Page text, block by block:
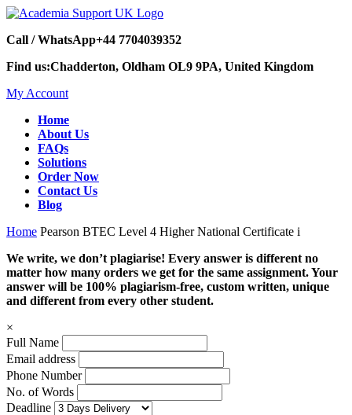
Call / WhatsApp+44 7704039352
Find us:Chadderton, Oldham OL9 9PA, United Kingdom
My Account
Home
About Us
FAQs
Solutions
Order Now
Contact Us
Blog
Home Pearson BTEC Level 4 Higher National Certificate i
We write, we don’t plagiarise! Every answer is different no
matter how many orders we get for the same assignment. Your
answer will be 100% plagiarism-free, custom written, unique
and different from every other student.
×
Full Name
Email address
Phone Number
No. of Words
Deadline